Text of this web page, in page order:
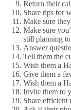
Return their
Share tips for
Make sure
Make sure
still planning
Answer
Tell them the
Wish them a
Give them a
Wish them a
Invite them to
Share efficient